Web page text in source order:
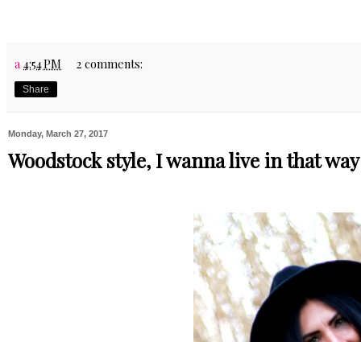
a 4:54 PM 2 comments:
Share
Monday, March 27, 2017
Woodstock style, I wanna live in that way